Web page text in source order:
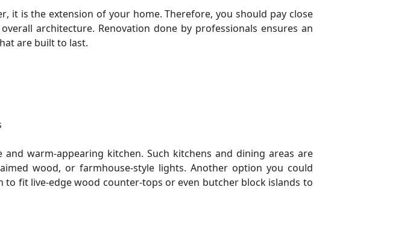
it is the extension of your home. Therefore, you should pay close
architecture. Renovation done by professionals ensures an
are built to last.
warm-appearing kitchen. Such kitchens and dining areas are
wood, or farmhouse-style lights. Another option you could
fit live-edge wood counter-tops or even butcher block islands to